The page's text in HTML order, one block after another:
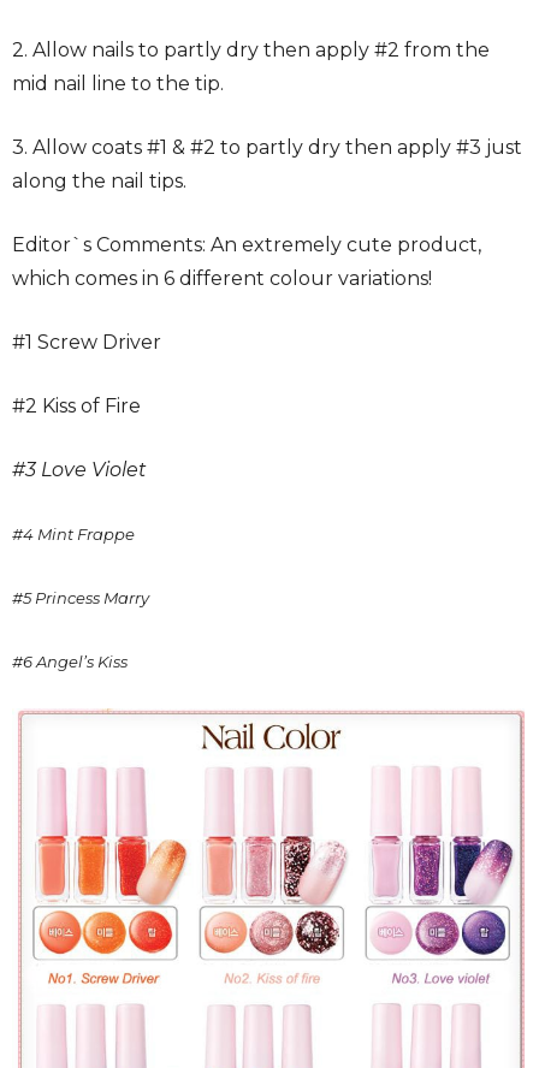
2. Allow nails to partly dry then apply #2 from the
mid nail line to the tip.
3. Allow coats #1 & #2 to partly dry then apply #3 just
along the nail tips.
Editor`s Comments: An extremely cute product,
which comes in 6 different colour variations!
#1 Screw Driver
#2 Kiss of Fire
#3 Love Violet
#4 Mint Frappe
#5 Princess Marry
#6 Angel’s Kiss